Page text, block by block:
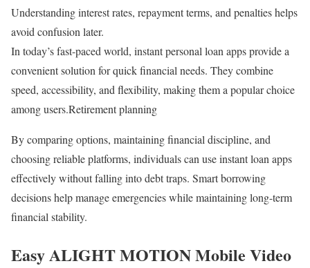
Understanding interest rates, repayment terms, and penalties helps
avoid confusion later.
In today’s fast-paced world, instant personal loan apps provide a
convenient solution for quick financial needs. They combine
speed, accessibility, and flexibility, making them a popular choice
among users.Retirement planning
By comparing options, maintaining financial discipline, and
choosing reliable platforms, individuals can use instant loan apps
effectively without falling into debt traps. Smart borrowing
decisions help manage emergencies while maintaining long-term
financial stability.
Easy ALIGHT MOTION Mobile Video